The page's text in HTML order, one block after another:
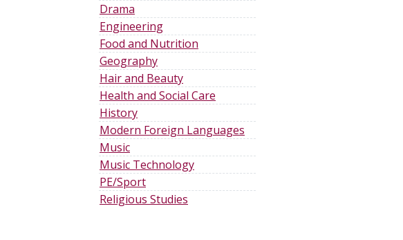
Drama
Engineering
Food and Nutrition
Geography
Hair and Beauty
Health and Social Care
History
Modern Foreign Languages
Music
Music Technology
PE/Sport
Religious Studies